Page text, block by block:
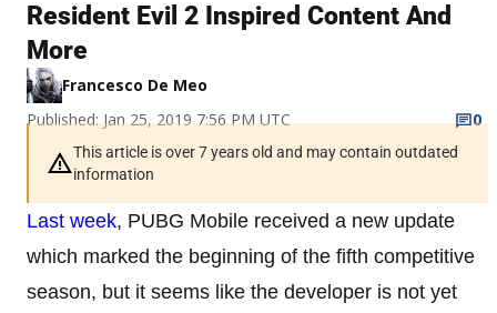
Resident Evil 2 Inspired Content And
More
Francesco De Meo
Published: Jan 25, 2019 7:56 PM UTC
0
This article is over 7 years old and may contain outdated
information
Last week, PUBG Mobile received a new update
which marked the beginning of the fifth competitive
season, but it seems like the developer is not yet